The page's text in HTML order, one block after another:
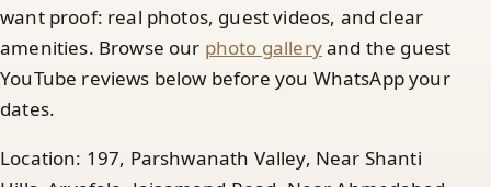
want proof: real photos, guest videos, and clear
amenities. Browse our photo galleryand the guest
YouTube reviews below before you WhatsApp your
dates.
Location: 197, Parshwanath Valley, Near Shanti